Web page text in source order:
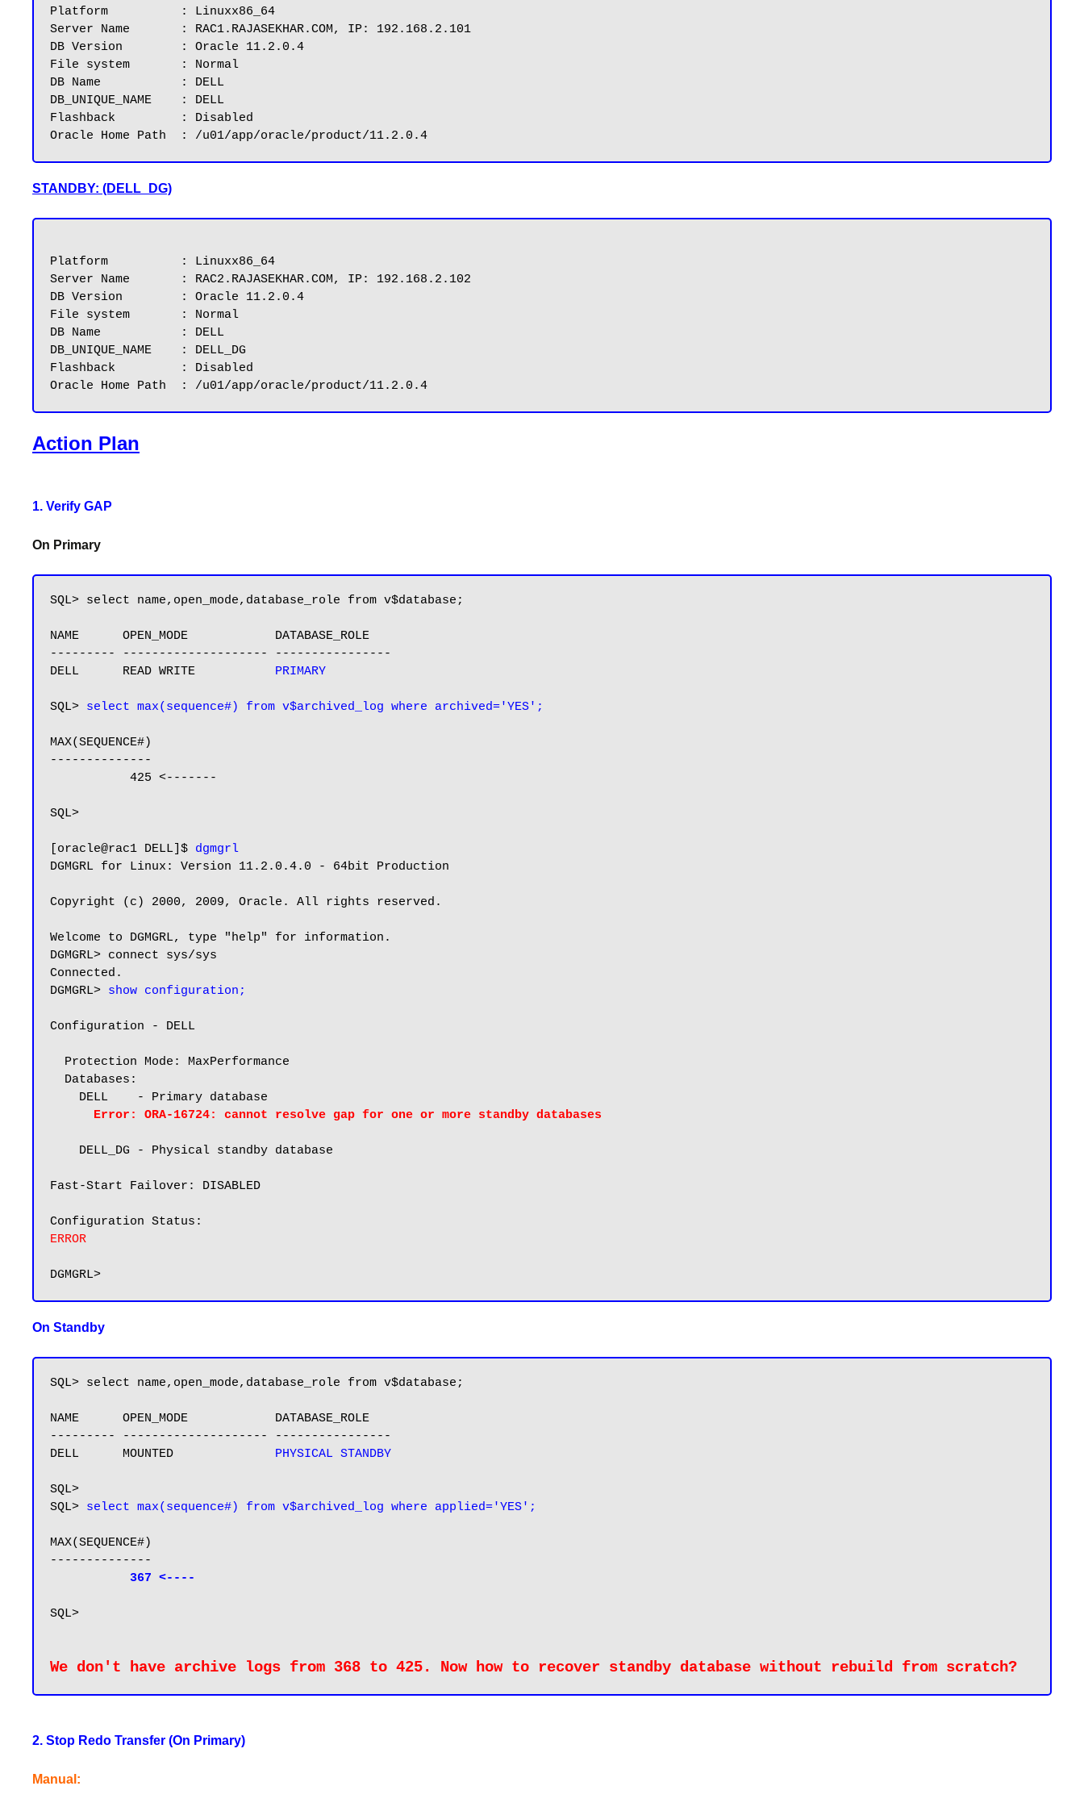
Platform          : Linuxx86_64
Server Name       : RAC1.RAJASEKHAR.COM, IP: 192.168.2.101
DB Version        : Oracle 11.2.0.4
File system	  : Normal
DB Name           : DELL
DB_UNIQUE_NAME	  : DELL
Flashback         : Disabled
STANDBY: (DELL_DG)
Platform          : Linuxx86_64
Server Name       : RAC2.RAJASEKHAR.COM, IP: 192.168.2.102
DB Version        : Oracle 11.2.0.4
File system       : Normal
DB Name           : DELL
DB_UNIQUE_NAME	  : DELL_DG
Flashback         : Disabled
Action Plan
1. Verify GAP
On Primary
SQL> select name,open_mode,database_role from v$database;
NAME      OPEN_MODE            DATABASE_ROLE
--------- -------------------- ----------------
DELL      READ WRITE PRIMARY
SQL> select max(sequence#) from v$archived_log where archived='YES';
MAX(SEQUENCE#)
--------------
SQL>
[oracle@rac1 DELL]$ dgmgrl
DGMGRL for Linux: Version 11.2.0.4.0 - 64bit Production
Copyright (c) 2000, 2009, Oracle. All rights reserved.
Welcome to DGMGRL, type "help" for information.
DGMGRL> connect sys/sys
Connected.
DGMGRL> show configuration;
Configuration - DELL
Error: ORA-16724: cannot resolve gap for one or more standby databases
Fast-Start Failover: DISABLED
ERROR
On Standby
SQL> select name,open_mode,database_role from v$database;
NAME      OPEN_MODE            DATABASE_ROLE
--------- -------------------- ----------------
DELL      MOUNTED PHYSICAL STANDBY
SQL>
SQL> select max(sequence#) from v$archived_log where applied='YES';
MAX(SEQUENCE#)
--------------
367 <----
SQL>
We don't have archive logs from 368 to 425. Now how to recover standby database without rebuild from scratch
2. Stop Redo Transfer (On Primary)
Manual: